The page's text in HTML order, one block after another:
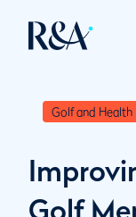
Golf and Health
Golf